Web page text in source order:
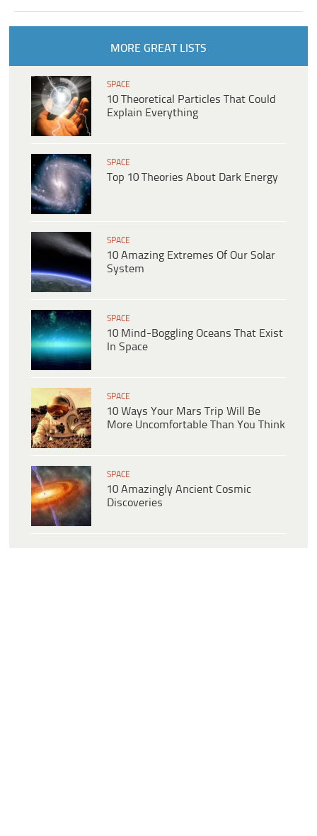
MORE GREAT LISTS
SPACE
10 Theoretical Particles That Could
Explain Everything
SPACE
Top 10 Theories About Dark Energy
SPACE
10 Amazing Extremes Of Our Solar
System
SPACE
10 Mind-Boggling Oceans That Exist
In Space
SPACE
10 Ways Your Mars Trip Will Be
More Uncomfortable Than You Think
SPACE
10 Amazingly Ancient Cosmic
Discoveries